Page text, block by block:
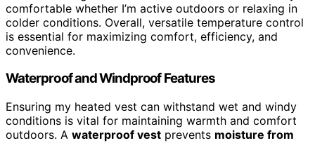
comfortable whether I’m active outdoors or relaxing in
colder conditions. Overall, versatile temperature control
is essential for maximizing comfort, efficiency, and
convenience.
Waterproof and Windproof Features
Ensuring my heated vest can withstand wet and windy
conditions is vital for maintaining warmth and comfort
outdoors. A waterproof vest prevents moisture from